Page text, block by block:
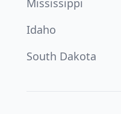
Mississippi
Idaho
South Dakota